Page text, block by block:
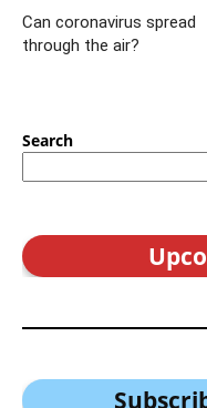
Can coronavirus spread
through the air?
Search